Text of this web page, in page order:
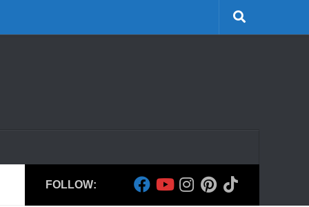
FOLLOW: